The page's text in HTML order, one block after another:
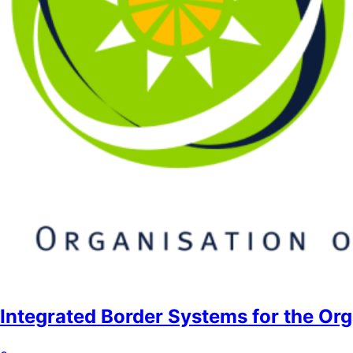
Integrated Border Systems for the